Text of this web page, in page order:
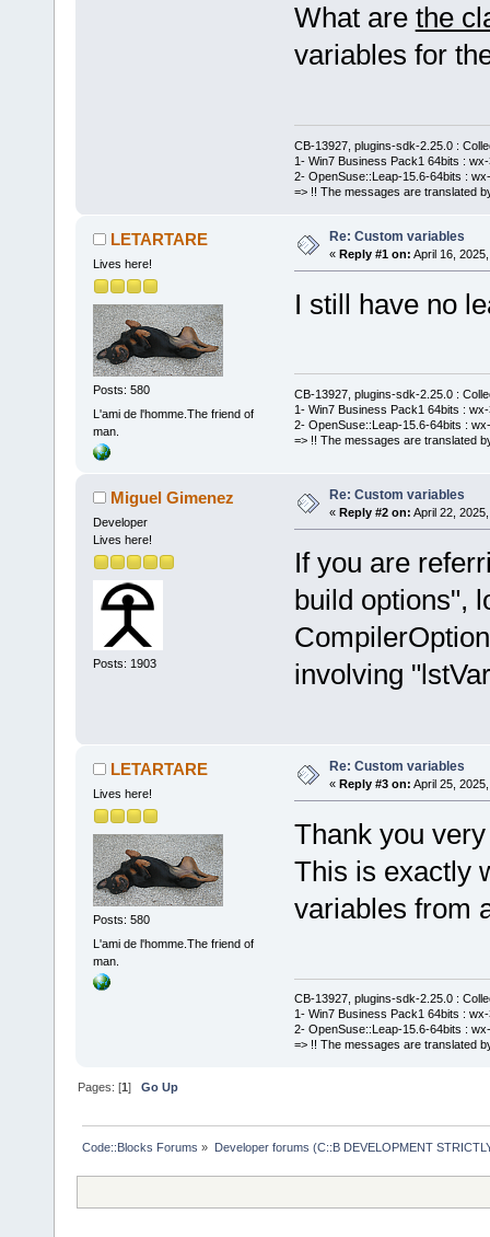
What are the
variables for
CB-13927, plugins-sdk-2.25.0 :
1- Win7 Business Pack1 64bits :
2- OpenSuse::Leap-15.6-64bits :
=> !! The messages are translated
LETARTARE
Lives here!
Posts: 580
L'ami de l'homme.The friend of
man.
Re: Custom variables
« Reply #1 on: April 16,
I still have no
CB-13927, plugins-sdk-2.25.0 :
1- Win7 Business Pack1 64bits :
2- OpenSuse::Leap-15.6-64bits :
=> !! The messages are translated
Miguel Gimenez
Developer
Lives here!
Posts: 1903
Re: Custom variables
« Reply #2 on: April 22,
If you are
build options",
involving
LETARTARE
Lives here!
Posts: 580
L'ami de l'homme.The friend of
man.
Re: Custom variables
« Reply #3 on: April 25,
Thank you
This is exactly
variables from
CB-13927, plugins-sdk-2.25.0 :
1- Win7 Business Pack1 64bits :
2- OpenSuse::Leap-15.6-64bits :
=> !! The messages are translated
Pages: [1]Go Up
Code::Blocks Forums » Developer forums (C::B DEVELOPMENT